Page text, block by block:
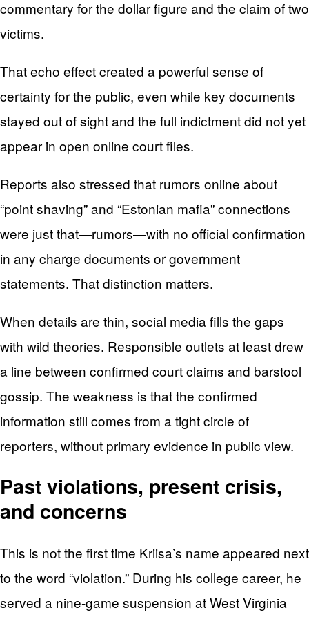
commentary for the dollar figure and the claim of two
victims.
That echo effect created a powerful sense of
certainty for the public, even while key documents
stayed out of sight and the full indictment did not yet
appear in open online court files.
Reports also stressed that rumors online about
“point shaving” and “Estonian mafia” connections
were just that—rumors—with no official confirmation
in any charge documents or government
statements. That distinction matters.
When details are thin, social media fills the gaps
with wild theories. Responsible outlets at least drew
a line between confirmed court claims and barstool
gossip. The weakness is that the confirmed
information still comes from a tight circle of
reporters, without primary evidence in public view.
Past violations, present crisis,
and concerns
This is not the first time Kriisa’s name appeared next
to the word “violation.” During his college career, he
served a nine-game suspension at West Virginia